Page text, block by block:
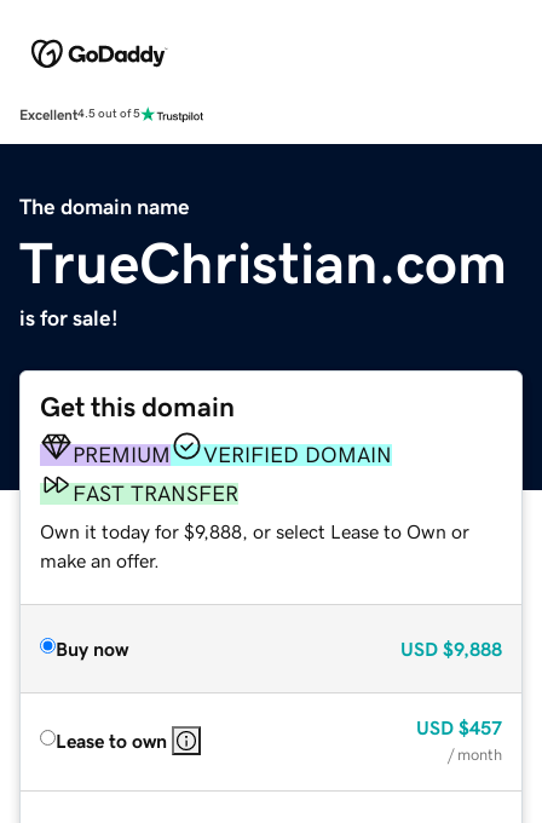
Excellent4.5 out of 5
The domain name
TrueChristian.com
is for sale!
Get this domain
PREMIUM
VERIFIED DOMAIN
FAST TRANSFER
Own it today for $9,888, or select Lease to Own or
make an offer.
Buy now USD $9,888
Lease to own
USD $457
/ month